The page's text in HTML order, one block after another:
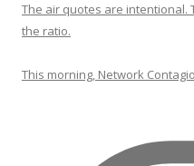
The air quotes are intentional.
the ratio.
This morning, Network